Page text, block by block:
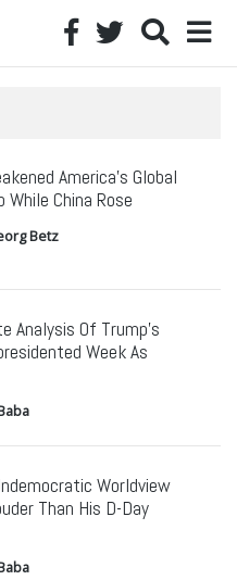
America’s Global
While China Rose
Betz
Analysis Of Trump’s
Week As
Worldview
Than His D-Day